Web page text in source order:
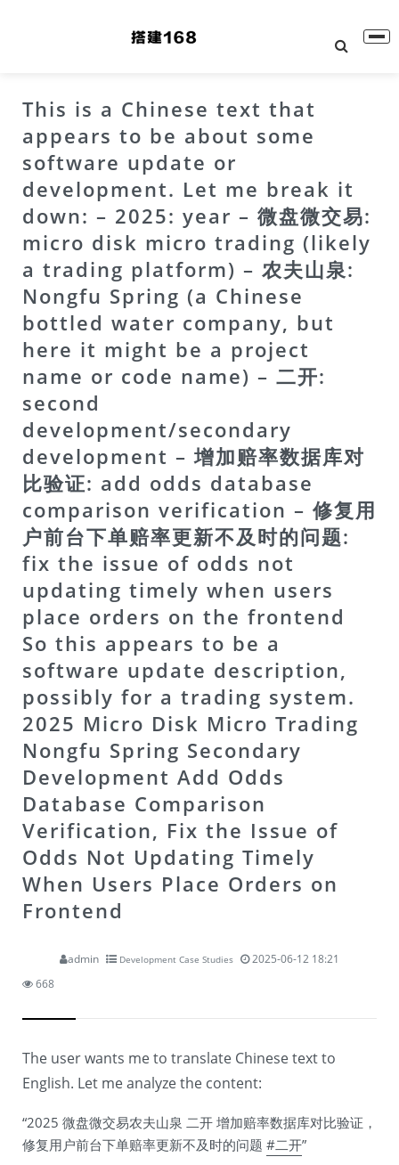
This is a Chinese text that
appears to be about some
software update or
development. Let me break it
down: – 2025: year – 微盘微交易:
micro disk micro trading (likely
a trading platform) – 农夫山泉:
Nongfu Spring (a Chinese
bottled water company, but
here it might be a project
name or code name) – 二开:
second
development/secondary
development – 增加赔率数据库对
比验证: add odds database
comparison verification – 修复用
户前台下单赔率更新不及时的问题:
fix the issue of odds not
updating timely when users
place orders on the frontend
So this appears to be a
software update description,
possibly for a trading system.
2025 Micro Disk Micro Trading
Nongfu Spring Secondary
Development Add Odds
Database Comparison
Verification, Fix the Issue of
Odds Not Updating Timely
When Users Place Orders on
Frontend
admin Development Case Studies
2025-06-12 18:21
668
The user wants me to translate Chinese text to
English. Let me analyze the content:
“2025 微盘微交易农夫山泉 二开 增加赔率数据库对比验证，
修复用户前台下单赔率更新不及时的问题 #二开”